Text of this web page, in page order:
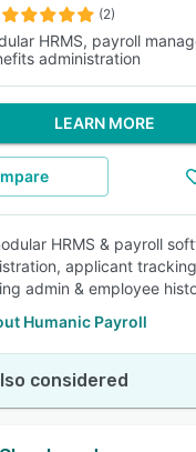
(2)
HRMS, payroll
administration
LEARN MORE
HRMS & payroll
applicant
admin & employee
Humanic Payroll
considered